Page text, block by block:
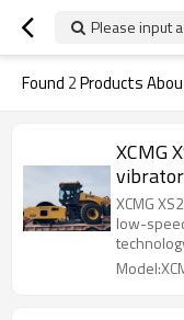
Please input
Found 2Products
XCMG
saving
XCMG
low-
noise-
system